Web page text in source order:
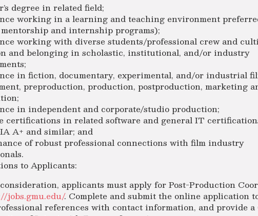
degree in related field;
working in a learning and teaching environment
and internship programs);
working with diverse students/professional crew and
and belonging in scholastic, institutional, and/or industry
in fiction, documentary, experimental, and/or industrial
preproduction, production, postproduction, marketing
in independent and corporate/studio production;
certifications in related software and general IT
A+ and similar; and
of robust professional connections with film industry
to Applicants:
applicants must apply for Post-Production
jobs.gmu.edu/. Complete and submit the online application
references with contact information, and provide a